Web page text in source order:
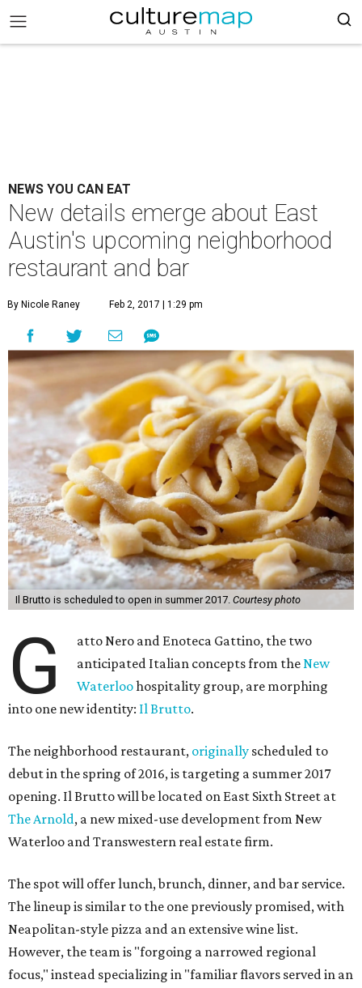
NEWS YOU CAN EAT
New details emerge about East
Austin's upcoming neighborhood
restaurant and bar
By Nicole Raney Feb 2, 2017 | 1:29 pm
Il Brutto is scheduled to open in summer 2017. Courtesy photo
G
atto Nero and Enoteca Gattino, the two
anticipated Italian concepts from theNew
Waterloohospitality group, are morphing
into one new identity: Il Brutto.
The neighborhood restaurant, originally scheduled to
debut in the spring of 2016, is targeting a summer 2017
opening. Il Brutto will be located on East Sixth Street at
The Arnold, a new mixed-use development from New
Waterloo and Transwestern real estate firm.
The spot will offer lunch, brunch, dinner, and bar service.
The lineup is similar to the one previously promised, with
Neapolitan-style pizza and an extensive wine list.
However, the team is "forgoing a narrowed regional
focus," instead specializing in "familiar flavors served in an